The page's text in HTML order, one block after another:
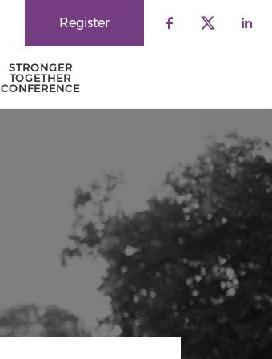
Register
STRONGER
TOGETHER
CONFERENCE